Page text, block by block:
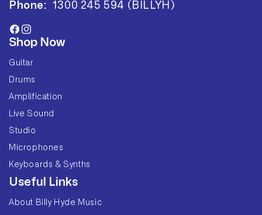
Phone: 1300 245 594 (BILLYH)
Facebook
Instagram
Shop Now
Guitar
Drums
Amplification
Live Sound
Studio
Microphones
Keyboards & Synths
Useful Links
About Billy Hyde Music